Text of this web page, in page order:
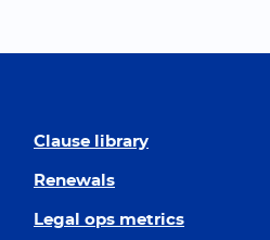
Clause library
Renewals
Legal ops metrics